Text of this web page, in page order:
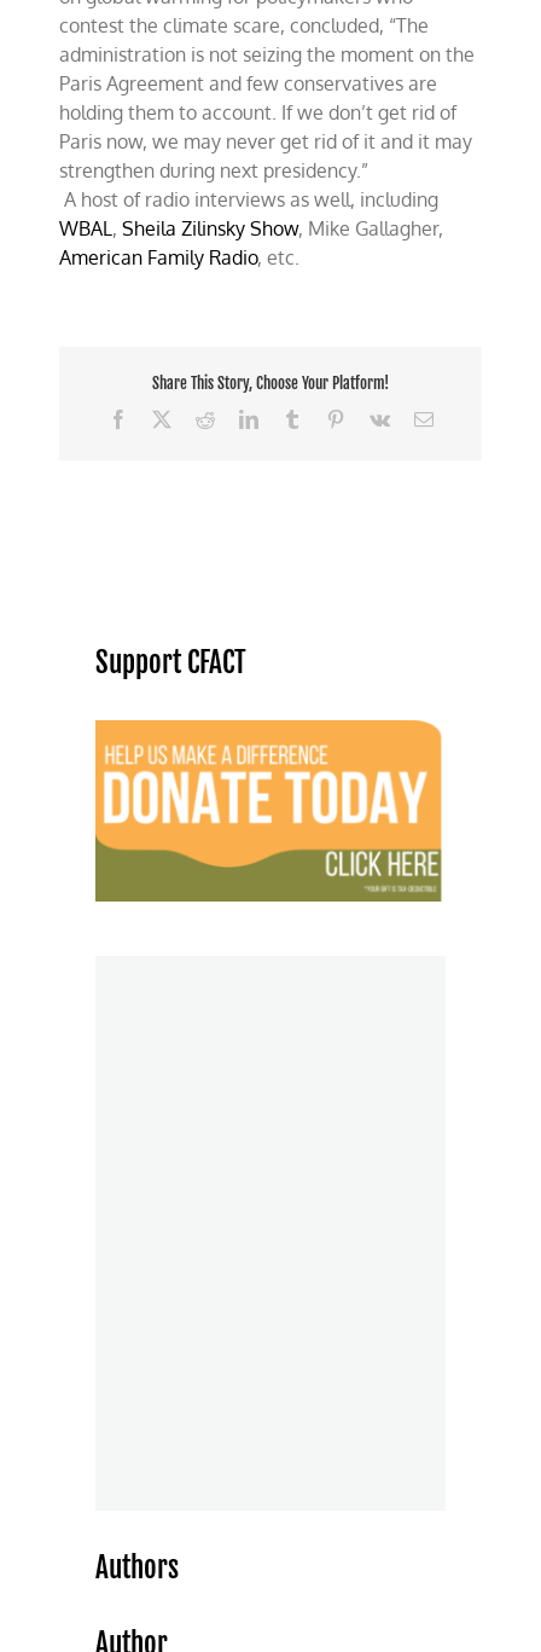
contest the climate scare, concluded, “The
administration is not seizing the moment on the
Paris Agreement and few conservatives are
holding them to account. If we don’t get rid of
Paris now, we may never get rid of it and it may
strengthen during next presidency.”
A host of radio interviews as well, including
WBAL,Sheila Zilinsky Show, Mike Gallagher,
American Family Radio, etc.
Share This Story, Choose Your Platform!
Facebook
RedditLinkedInTumblr Pinterest
Vk Email
Support CFACT
Authors
Author